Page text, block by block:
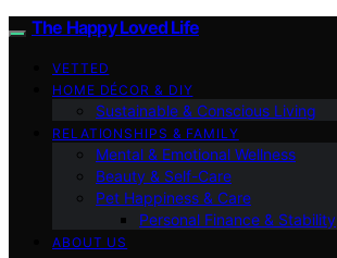
The Happy Loved Life
VETTED
HOME DÉCOR & DIY
Sustainable & Conscious Living
RELATIONSHIPS & FAMILY
Mental & Emotional Wellness
Beauty & Self-Care
Pet Happiness & Care
Personal Finance & Stability
ABOUT US